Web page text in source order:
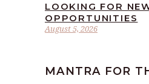
August 5, 2026
LOOKING FOR
OPPORTUNITIES
MANTRA FOR